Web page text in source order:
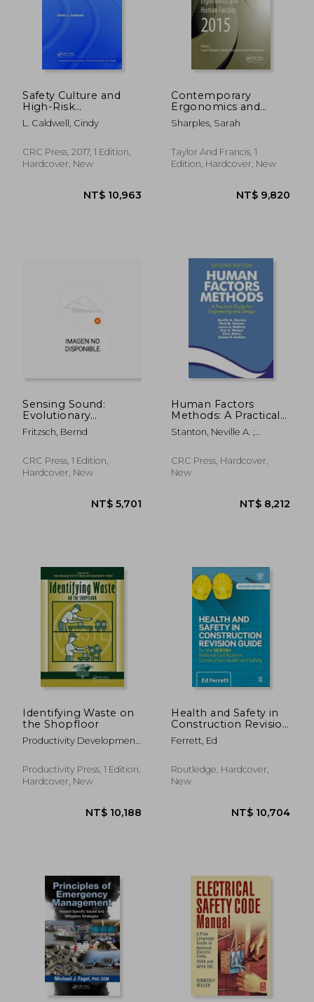
NT$ 6,517
Safety Culture and
High-Risk
Environments: A
Leadership
L. Caldwell, Cindy
CRC Press, 2017, 1 Edition,
Hardcover, New
NT$ 10,963
Contemporary
Ergonomics and
Human Factors 2015:
Proceedings of the
Conference on
Ergonomics &
Northamptons
Sharples, Sarah
Taylor And Francis, 1
Edition, Hardcover, New
Sensing Sound:
Evolutionary
Neurobiology of a
Novel Sense of
Fritzsch, Bernd
CRC Press, 1 Edition,
Hardcover, New
Human Factors
Methods: A Practical
Guide for Engineering
and Design
Stanton, Neville A. ;
Laura A.
CRC Press, Hardcover,
New
Identifying Waste on
the Shopfloor
Productivity Development
Productivity Press, 1 Edition,
Hardcover, New
Health and Safety in
Construction Revision
Guide: For the
Nebosh National
Construction Health
and Safety
Ferrett, Ed
Routledge, Hardcover,
New